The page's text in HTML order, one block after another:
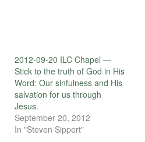
2012-09-20 ILC Chapel —
Stick to the truth of God in His
Word: Our sinfulness and His
salvation for us through
Jesus.
September 20, 2012
In "Steven Sippert"